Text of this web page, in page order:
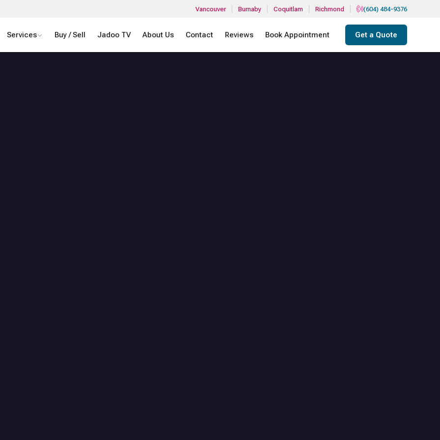
Vancouver Burnaby Coquitlam Richmond (604) 484-9376
Services Buy / Sell Jadoo TV About Us Contact Reviews Book Appointment Get a Quote